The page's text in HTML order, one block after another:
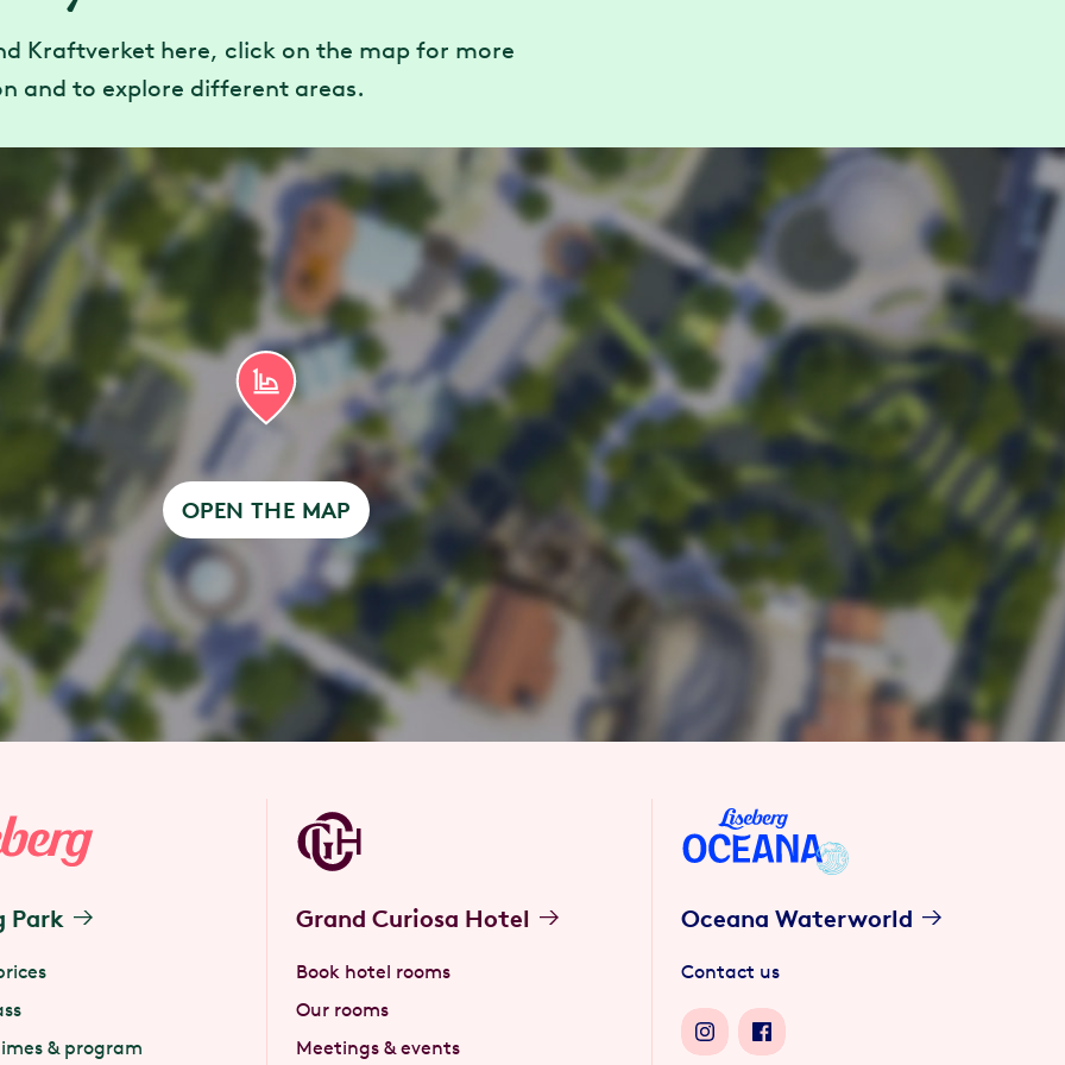
maximum height: 195 cm
disabilities, entrance is via the attraction’s exit.
Queue and are able to use stairs, please enter
queue entrance.
Kraftverket here, click on the map for more
and to explore different areas.
OPEN THE MAP
Park
& program
Grand Curiosa Hotel
Book hotel rooms
Our rooms
Meetings & events
Oceana Waterworld
Contact us